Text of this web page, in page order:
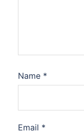
Name *
Email *